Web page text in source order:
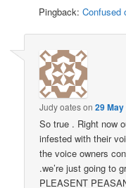
Pingback:Confused
Judy oateson29
So true . Right now
infested with their
the voice owners
.we’re just going to
PLEASENT